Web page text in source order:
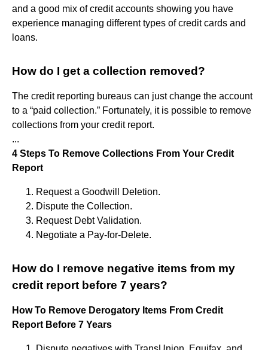
and a good mix of credit accounts showing you have
experience managing different types of credit cards and
loans.
How do I get a collection removed?
The credit reporting bureaus can just change the account
to a “paid collection.” Fortunately, it is possible to remove
collections from your credit report.
...
4 Steps To Remove Collections From Your Credit
Report
Request a Goodwill Deletion.
Dispute the Collection.
Request Debt Validation.
Negotiate a Pay-for-Delete.
How do I remove negative items from my
credit report before 7 years?
How To Remove Derogatory Items From Credit
Report Before 7 Years